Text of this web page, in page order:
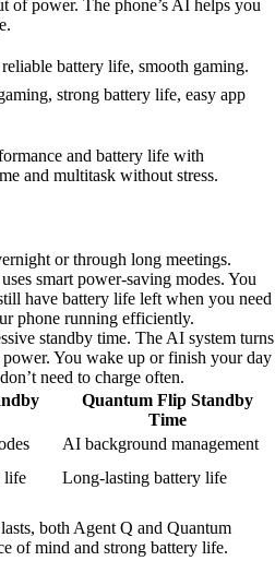
of power. The phone’s AI helps you
battery life, smooth gaming.
strong battery life, easy app
and battery life with
and multitask without stress.
or through long meetings.
smart power-saving modes. You
have battery life left when you need
phone running efficiently.
standby time. The AI system turns
You wake up or finish your day
need to charge often.
Quantum Flip Standby
Time
AI background management
life Long-lasting battery life
both Agent Q and Quantum
of mind and strong battery life.